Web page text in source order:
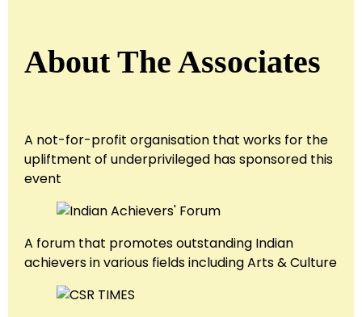
About The Associates
A not-for-profit organisation that works for the
upliftment of underprivileged has sponsored this
event
A forum that promotes outstanding Indian
achievers in various fields including Arts & Culture